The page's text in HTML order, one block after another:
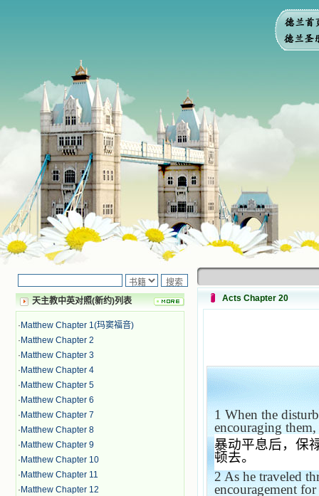
天主教中英对照(新约)列表
· Matthew Chapter 1(玛窦福音)
· Matthew Chapter 2
· Matthew Chapter 3
· Matthew Chapter 4
· Matthew Chapter 5
· Matthew Chapter 6
· Matthew Chapter 7
· Matthew Chapter 8
· Matthew Chapter 9
· Matthew Chapter 10
· Matthew Chapter 11
· Matthew Chapter 12
Acts Chapter 20
1 When the
encouraging
暴动平息后，保
顿去。
2As he traveled
encouragement